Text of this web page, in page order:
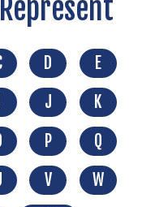
D
E
J
K
P
Q
V
W